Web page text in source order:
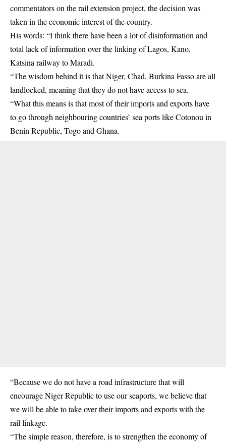
commentators on the rail extension project, the decision was
taken in the economic interest of the country.
His words: “I think there have been a lot of disinformation and
total lack of information over the linking of Lagos, Kano,
Katsina railway to Maradi.
“The wisdom behind it is that Niger, Chad, Burkina Fasso are all
landlocked, meaning that they do not have access to sea.
“What this means is that most of their imports and exports have
to go through neighbouring countries’ sea ports like Cotonou in
Benin Republic, Togo and Ghana.
“Because we do not have a road infrastructure that will
encourage Niger Republic to use our seaports, we believe that
we will be able to take over their imports and exports with the
rail linkage.
“The simple reason, therefore, is to strengthen the economy of